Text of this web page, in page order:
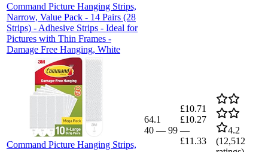
Command Picture Hanging Strips,
Narrow, Value Pack - 14 Pairs (28
Strips) - Adhesive Strips - Ideal for
Pictures with Thin Frames -
Damage Free Hanging, White
Command Picture Hanging Strips,
64.1
40 — 99
£10.71
£10.27
—
£11.33
4.2
(12,512